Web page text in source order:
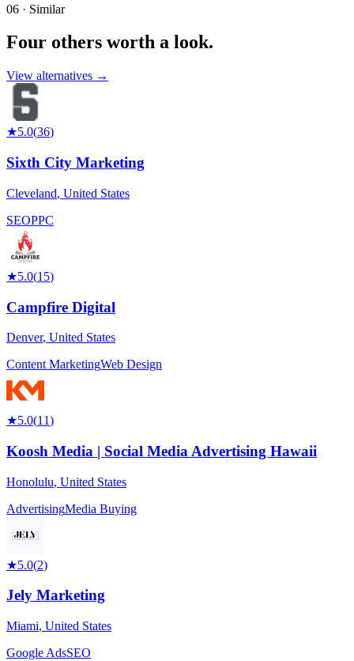
06 · Similar
Four others worth a look.
View alternatives →
★5.0(36)
Sixth City Marketing
Cleveland, United States
SEOPPC
★5.0(15)
Campfire Digital
Denver, United States
Content MarketingWeb Design
★5.0(11)
Koosh Media | Social Media Advertising Hawaii
Honolulu, United States
AdvertisingMedia Buying
★5.0(2)
Jely Marketing
Miami, United States
Google AdsSEO